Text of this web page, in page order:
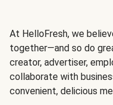
At HelloFresh, we
together—and so do
creator, advertiser,
collaborate with
convenient, delicious